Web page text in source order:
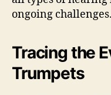
ongoing challenges.
Tracing the
Trumpets